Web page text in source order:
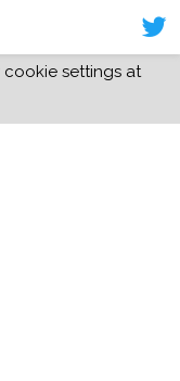
cookie settings at